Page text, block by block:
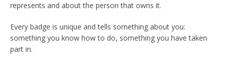
represents and about the person that owns it.
Every badge is unique and tells something about you:
something you know how to do, something you have taken
part in.